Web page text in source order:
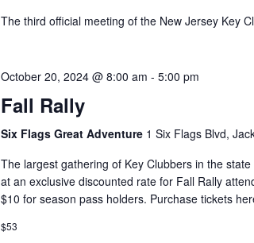
The third official meeting of the New Jersey Key
October 20, 2024 @ 8:00 am - 5:00 pm
Fall Rally
Six Flags Great Adventure 1 Six Flags Blvd,
The largest gathering of Key Clubbers in the
at an exclusive discounted rate for Fall Rally
$10 for season pass holders. Purchase tickets
$53